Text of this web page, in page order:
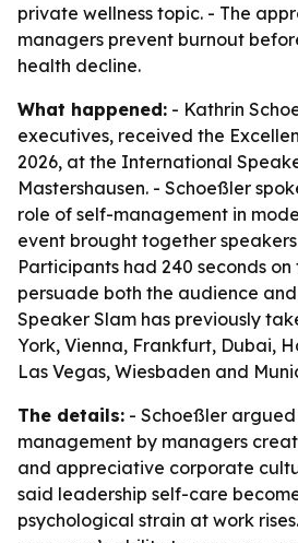
private wellness topic. - The
managers prevent burnout
health decline.
What happened: - Kathrin
executives, received the
2026, at the International
Mastershausen. - Schoeßler
role of self-management in
event brought together speakers
Participants had 240 seconds
persuade both the audience
Speaker Slam has previously
York, Vienna, Frankfurt, Dubai,
Las Vegas, Wiesbaden and
The details: - Schoeßler
management by managers
and appreciative corporate
said leadership self-care
psychological strain at work